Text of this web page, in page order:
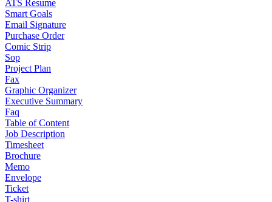
ATS Resume
Smart Goals
Email Signature
Purchase Order
Comic Strip
Sop
Project Plan
Fax
Graphic Organizer
Executive Summary
Faq
Table of Content
Job Description
Timesheet
Brochure
Memo
Envelope
Ticket
T-shirt